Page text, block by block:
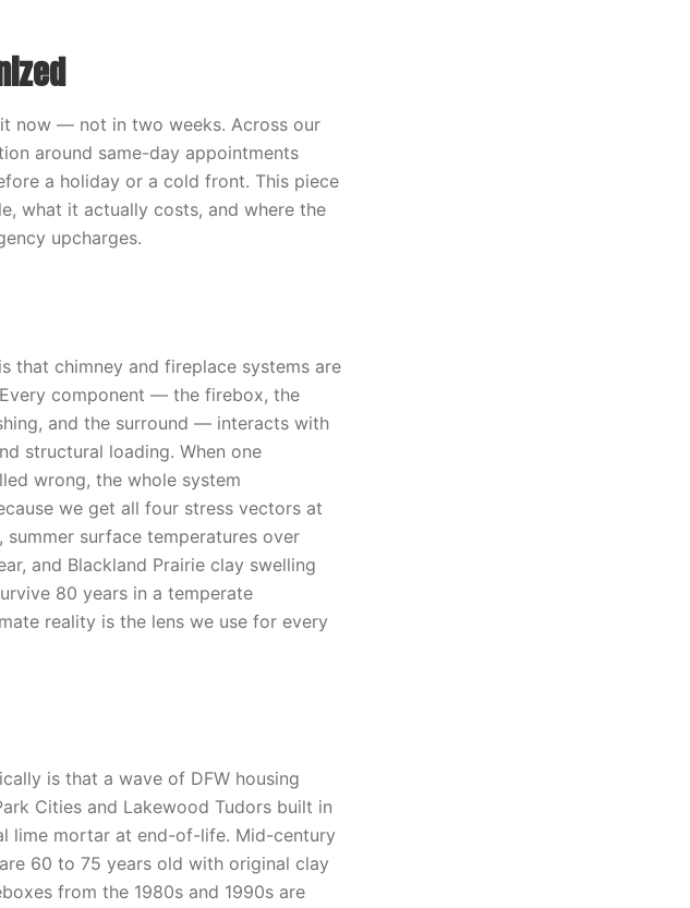
now — not in two weeks. Across our
around same-day appointments
a holiday or a cold front. This piece
what it actually costs, and where the
upcharges.
that chimney and fireplace systems are
component — the firebox, the
and the surround — interacts with
structural loading. When one
wrong, the whole system
we get all four stress vectors at
surface temperatures over
and Blackland Prairie clay swelling
80 years in a temperate
reality is the lens we use for every
is that a wave of DFW housing
Cities and Lakewood Tudors built in
lime mortar at end-of-life. Mid-century
60 to 75 years old with original clay
from the 1980s and 1990s are